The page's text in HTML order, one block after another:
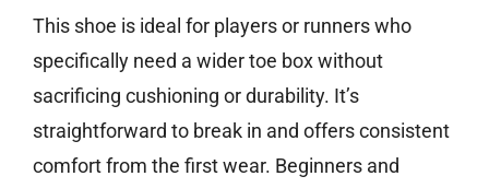
This shoe is ideal for players or runners who
specifically need a wider toe box without
sacrificing cushioning or durability. It’s
straightforward to break in and offers consistent
comfort from the first wear. Beginners and